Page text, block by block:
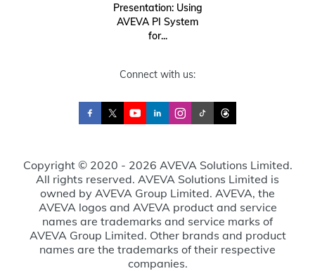
Presentation: Using
AVEVA PI System
for...
Connect with us:
Copyright © 2020 - 2026 AVEVA Solutions Limited.
All rights reserved. AVEVA Solutions Limited is
owned by AVEVA Group Limited. AVEVA, the
AVEVA logos and AVEVA product and service
names are trademarks and service marks of
AVEVA Group Limited. Other brands and product
names are the trademarks of their respective
companies.